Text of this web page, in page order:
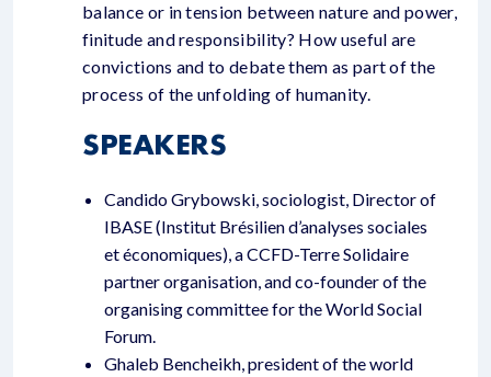
balance or in tension between nature and power,
finitude and responsibility? How useful are
convictions and to debate them as part of the
process of the unfolding of humanity.
SPEAKERS
Candido Grybowski, sociologist, Director of
IBASE (Institut Brésilien d’analyses sociales
et économiques), a CCFD-Terre Solidaire
partner organisation, and co-founder of the
organising committee for the World Social
Forum.
Ghaleb Bencheikh, president of the world